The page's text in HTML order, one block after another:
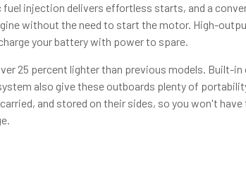
injection delivers effortless starts, and a
without the need to start the motor. High-
your battery with power to spare.
25 percent lighter than previous models. Built-in
also give these outboards plenty of
and stored on their sides, so you won't